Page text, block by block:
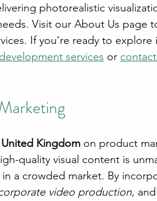
photorealistic
Visit our About Us page
If you’re ready to
services or
Kingdom on product
quality visual content is
a crowded market. By
video production,